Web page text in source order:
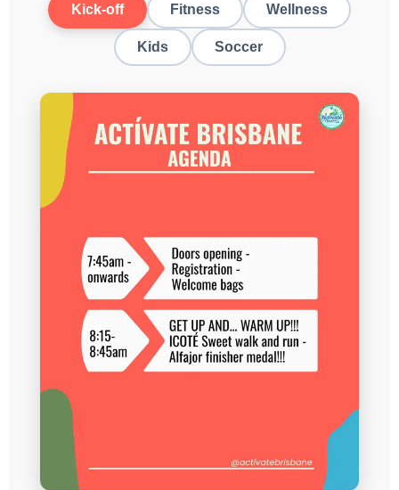
Kick-off Fitness Wellness
Kids Soccer